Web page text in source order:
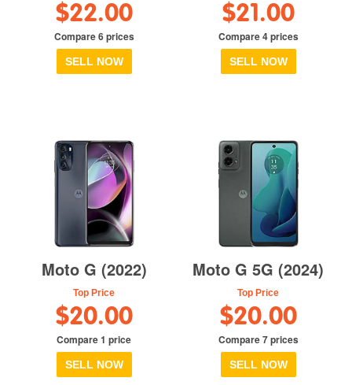
$22.00
Compare 6 prices
SELL NOW
$21.00
Compare 4 prices
SELL NOW
Moto G (2022)
Top Price
$20.00
Compare 1 price
SELL NOW
Moto G 5G (2024)
Top Price
$20.00
Compare 7 prices
SELL NOW